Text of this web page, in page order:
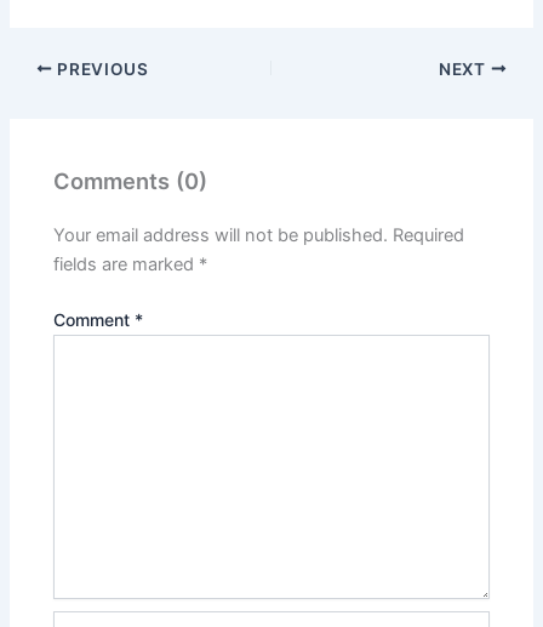
PREVIOUS NEXT
Comments (0)
Your email address will not be published. Required
fields are marked *
Comment *